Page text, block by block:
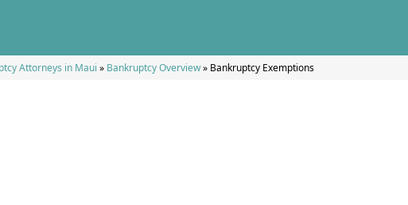
Attorneys in Maui » Bankruptcy Overview» Bankruptcy Exemptions